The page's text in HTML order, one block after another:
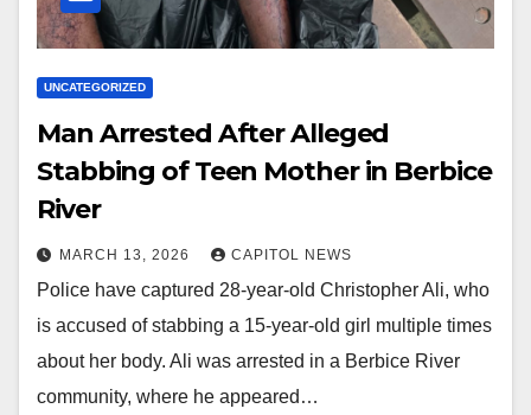
UNCATEGORIZED
Man Arrested After Alleged
Stabbing of Teen Mother in Berbice
River
MARCH 13, 2026 CAPITOL NEWS
Police have captured 28‑year‑old Christopher Ali, who
is accused of stabbing a 15‑year‑old girl multiple times
about her body. Ali was arrested in a Berbice River
community, where he appeared…